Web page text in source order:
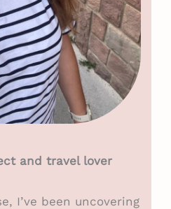
and travel lover
I’ve been uncovering